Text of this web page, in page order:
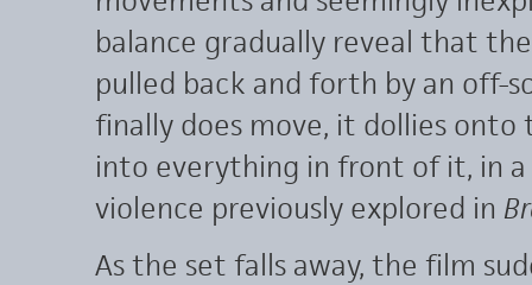
balance gradually reveal that
pulled back and forth by an off-
finally does move, it dollies onto
into everything in front of it, in
violence previously explored in
As the set falls away, the film